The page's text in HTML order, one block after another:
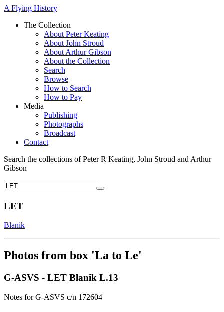
A Flying History
The Collection
About Peter Keating
About John Stroud
About Arthur Gibson
About the Collection
Search
Browse
How to Search
How to Pay
Media
Publishing
Photographs
Broadcast
Contact
Search the collections of Peter R Keating, John Stroud and Arthur
Gibson
LET
Blanik
Photos from box 'La to Le'
G-ASVS - LET Blanik L.13
Notes for G-ASVS c/n 172604